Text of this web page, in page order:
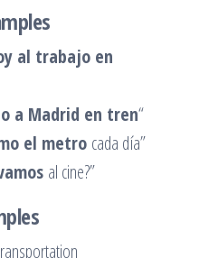
al trabajo en
a Madrid en tren“
el metro cada día”
al cine?”